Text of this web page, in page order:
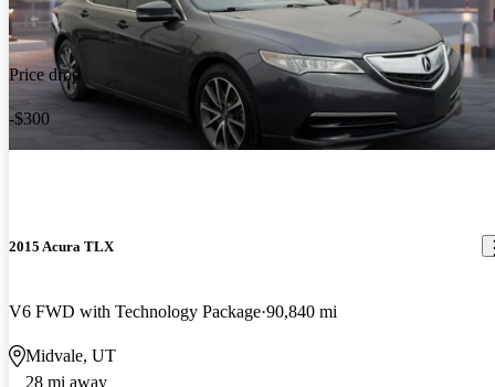
Price drop
-$300
2015 Acura TLX
V6 FWD with Technology Package 90,840 mi
Midvale, UT
28 mi away